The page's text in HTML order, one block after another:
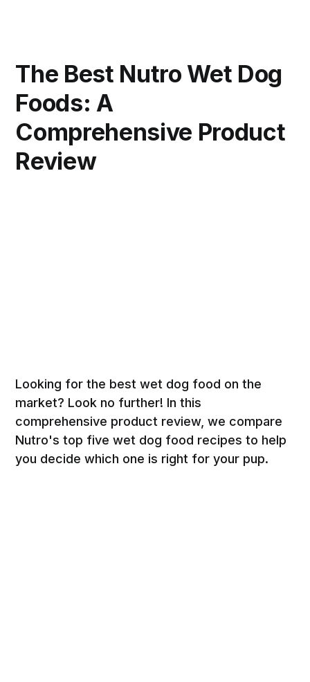
The Best Nutro Wet Dog
Foods: A
Comprehensive Product
Review
Looking for the best wet dog food on the
market? Look no further! In this
comprehensive product review, we compare
Nutro's top five wet dog food recipes to help
you decide which one is right for your pup.